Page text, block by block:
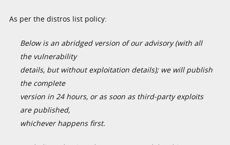
As per the distros list policy:
Below is an abridged version of our advisory (with all
the vulnerability
details, but without exploitation details); we will publish
the complete
version in 24 hours, or as soon as third-party exploits
are published,
whichever happens first.